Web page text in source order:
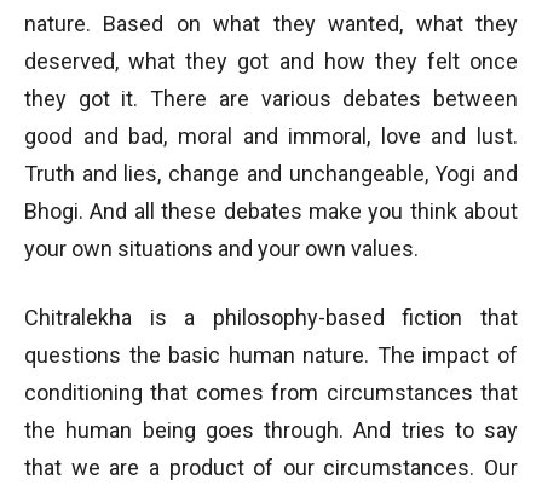
nature. Based on what they wanted, what they
deserved, what they got and how they felt once
they got it. There are various debates between
good and bad, moral and immoral, love and lust.
Truth and lies, change and unchangeable, Yogi and
Bhogi. And all these debates make you think about
your own situations and your own values.
Chitralekha is a philosophy-based fiction that
questions the basic human nature. The impact of
conditioning that comes from circumstances that
the human being goes through. And tries to say
that we are a product of our circumstances. Our